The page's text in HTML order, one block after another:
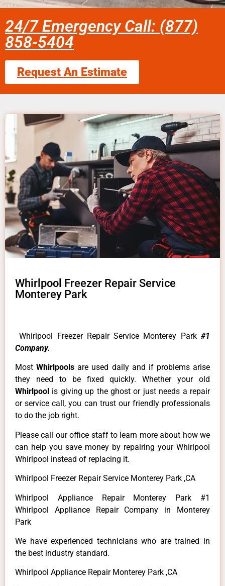
24/7 Emergency Call: (877)
858-5404
Request An Estimate
Whirlpool Freezer Repair Service
Monterey Park
Whirlpool Freezer Repair Service Monterey Park #1
Company.
MostWhirlpoolsare used daily and if problems arise
they need to be fixed quickly. Whether your old
Whirlpool is giving up the ghost or just needs a repair
or service call, you can trust our friendly professionals
to do the job right.
Please call our office staff to learn more about how we
can help you save money by repairing your Whirlpool
Whirlpool instead of replacing it.
Whirlpool Freezer Repair Service Monterey Park ,CA
Whirlpool Appliance Repair Monterey Park #1
Whirlpool Appliance Repair Company in Monterey
Park
We have experienced technicians who are trained in
the best industry standard.
Whirlpool Appliance Repair Monterey Park ,CA